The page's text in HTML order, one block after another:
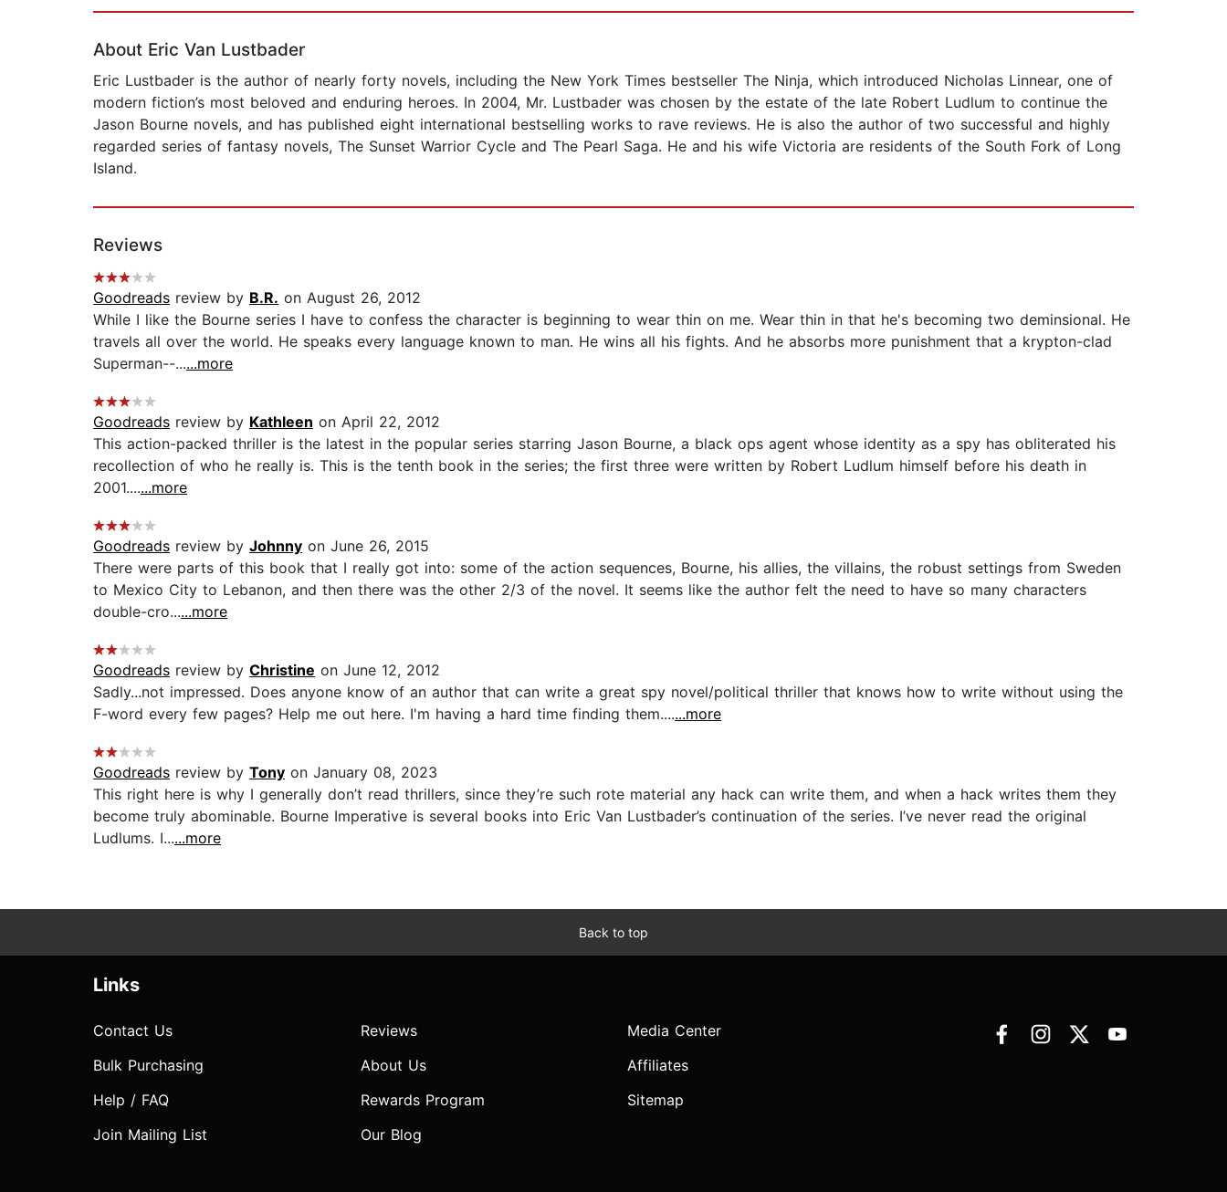
About Eric Van Lustbader
Eric Lustbader is the author of nearly forty novels, including the New York Times bestseller The Ninja, which introduced Nicholas Linnear, one of
modern fiction’s most beloved and enduring heroes. In 2004, Mr. Lustbader was chosen by the estate of the late Robert Ludlum to continue the
Jason Bourne novels, and has published eight international bestselling works to rave reviews. He is also the author of two successful and highly
regarded series of fantasy novels, The Sunset Warrior Cycle and The Pearl Saga. He and his wife Victoria are residents of the South Fork of Long
Island.
Reviews
Goodreads review by B.R. on August 26, 2012
While I like the Bourne series I have to confess the character is beginning to wear thin on me. Wear thin in that he's becoming two deminsional. He
travels all over the world. He speaks every language known to man. He wins all his fights. And he absorbs more punishment that a krypton-clad
Superman--......more
Goodreads review by Kathleen on April 22, 2012
This action-packed thriller is the latest in the popular series starring Jason Bourne, a black ops agent whose identity as a spy has obliterated his
recollection of who he really is. This is the tenth book in the series; the first three were written by Robert Ludlum himself before his death in
2001.......more
Goodreads review by Johnny on June 26, 2015
There were parts of this book that I really got into: some of the action sequences, Bourne, his allies, the villains, the robust settings from Sweden
to Mexico City to Lebanon, and then there was the other 2/3 of the novel. It seems like the author felt the need to have so many characters
double-cro......more
Goodreads review by Christine on June 12, 2012
Sadly...not impressed. Does anyone know of an author that can write a great spy novel/political thriller that knows how to write without using the
F-word every few pages? Help me out here. I'm having a hard time finding them.......more
Goodreads review by Tony on January 08, 2023
This right here is why I generally don’t read thrillers, since they’re such rote material any hack can write them, and when a hack writes them they
become truly abominable. Bourne Imperative is several books into Eric Van Lustbader’s continuation of the series. I’ve never read the original
Ludlums. I......more
Back to top
Links
Contact Us
Bulk Purchasing
Help / FAQ
Join Mailing List
Reviews
About Us
Rewards Program
Our Blog
Media Center
Affiliates
Sitemap